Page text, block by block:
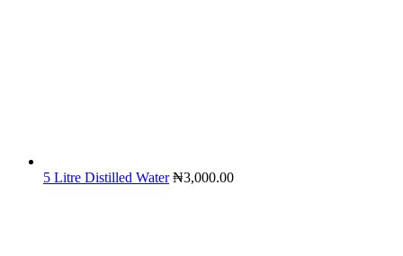
5 Litre Distilled Water ₦3,000.00